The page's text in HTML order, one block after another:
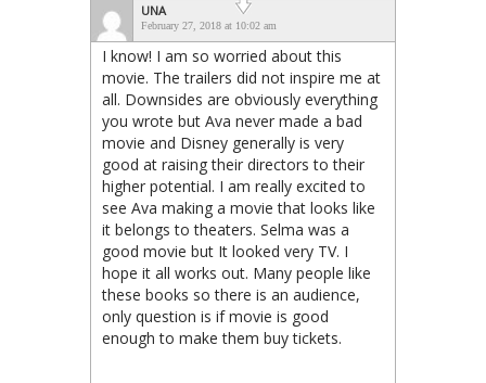
UNA
February 27, 2018 at 10:02 am
I know! I am so worried about this
movie. The trailers did not inspire me at
all. Downsides are obviously everything
you wrote but Ava never made a bad
movie and Disney generally is very
good at raising their directors to their
higher potential. I am really excited to
see Ava making a movie that looks like
it belongs to theaters. Selma was a
good movie but It looked very TV. I
hope it all works out. Many people like
these books so there is an audience,
only question is if movie is good
enough to make them buy tickets.